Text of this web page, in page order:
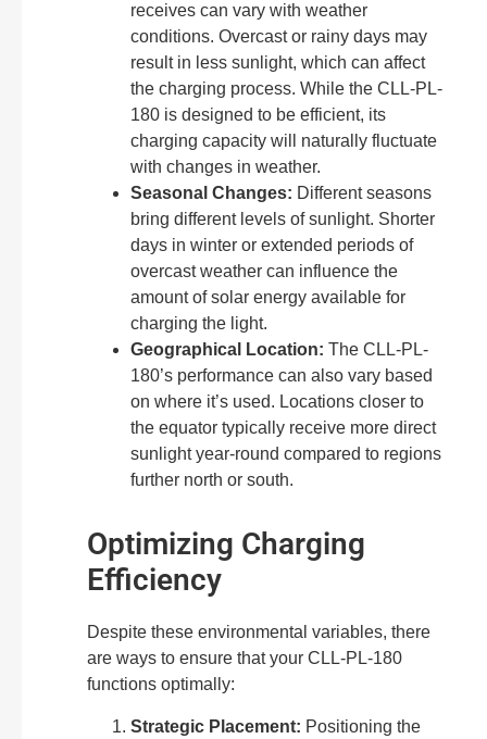
receives can vary with weather
conditions. Overcast or rainy days may
result in less sunlight, which can affect
the charging process. While the CLL-PL-
180 is designed to be efficient, its
charging capacity will naturally fluctuate
with changes in weather.
Seasonal Changes: Different seasons
bring different levels of sunlight. Shorter
days in winter or extended periods of
overcast weather can influence the
amount of solar energy available for
charging the light.
Geographical Location: The CLL-PL-
180’s performance can also vary based
on where it’s used. Locations closer to
the equator typically receive more direct
sunlight year-round compared to regions
further north or south.
Optimizing Charging
Efficiency
Despite these environmental variables, there
are ways to ensure that your CLL-PL-180
functions optimally:
Strategic Placement: Positioning the